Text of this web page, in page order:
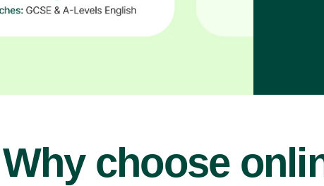
Why choose